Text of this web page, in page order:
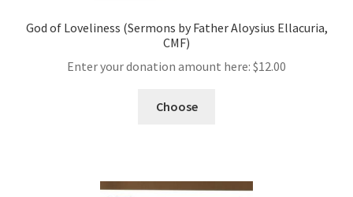
God of Loveliness (Sermons by Father Aloysius Ellacuria,
CMF)
Enter your donation amount here: $12.00
Choose